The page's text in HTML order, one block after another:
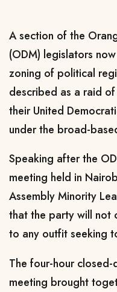
A section of the
(ODM) legislators
zoning of political
described as a raid
their United
under the broad-
Speaking after the
meeting held in
Assembly Minority
that the party will not
to any outfit seeking
The four-hour
meeting brought